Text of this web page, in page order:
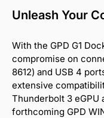
Unleash Your
With the GPD G1
compromise on
8612) and USB 4
extensive
Thunderbolt 3 eGPU
forthcoming GPD